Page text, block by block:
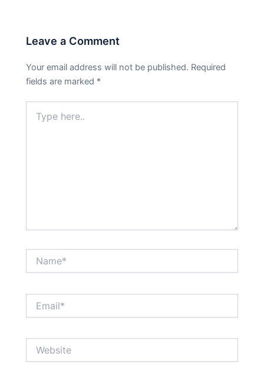
Leave a Comment
Your email address will not be published. Required
fields are marked *
here..